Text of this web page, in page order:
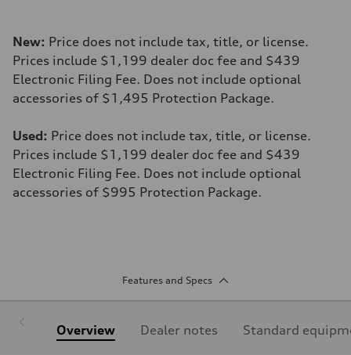
New: Price does not include tax, title, or license.
Prices include $1,199 dealer doc fee and $439
Electronic Filing Fee. Does not include optional
accessories of $1,495 Protection Package.
Used: Price does not include tax, title, or license.
Prices include $1,199 dealer doc fee and $439
Electronic Filing Fee. Does not include optional
accessories of $995 Protection Package.
Features and Specs
Overview Dealer notes Standard